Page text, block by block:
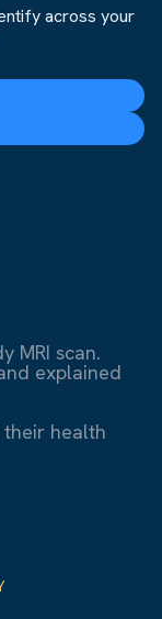
across your
MRI scan.
explained
health